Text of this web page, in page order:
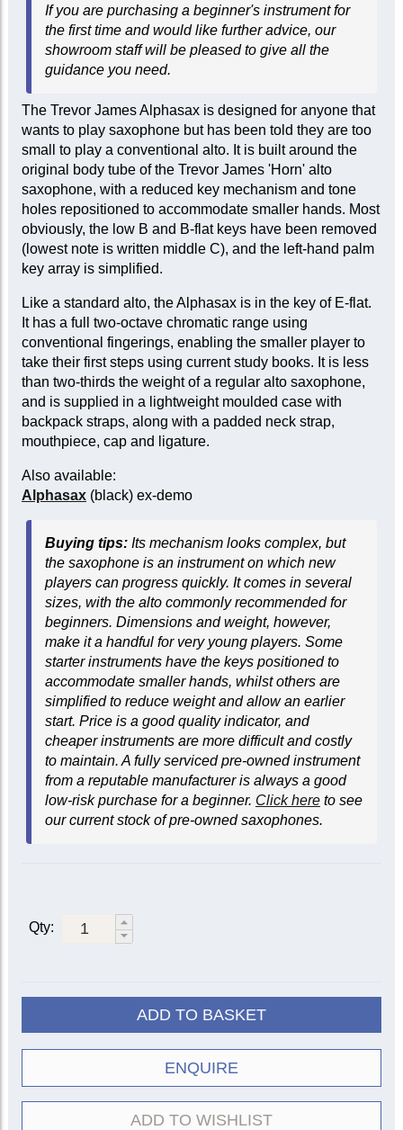
reduced price as they have been used for
inspection, demonstration, or marketing
purposes by the manufacturer or seller. While
they are not factory-sealed, they are sold ‘as
In some cases, a limited cosmetic warranty
may apply. Item-specific condition reports are
available upon request.
If you are purchasing a beginner's instrument for
the first time and would like further advice, our
showroom staff will be pleased to give all the
guidance you need.
The Trevor James Alphasax is designed for anyone that
wants to play saxophone but has been told they are too
small to play a conventional alto. It is built around the
original body tube of the Trevor James 'Horn' alto
saxophone, with a reduced key mechanism and tone
holes repositioned to accommodate smaller hands. Most
obviously, the low B and B-flat keys have been removed
(lowest note is written middle C), and the left-hand palm
key array is simplified.
Like a standard alto, the Alphasax is in the key of E-flat.
It has a full two-octave chromatic range using
conventional fingerings, enabling the smaller player to
take their first steps using current study books. It is less
than two-thirds the weight of a regular alto saxophone,
and is supplied in a lightweight moulded case with
backpack straps, along with a padded neck strap,
mouthpiece, cap and ligature.
Also available:
Alphasax(black) ex-demo
Buying tips:Its mechanism looks complex, but
the saxophone is an instrument on which new
players can progress quickly. It comes in several
sizes, with the alto commonly recommended for
beginners. Dimensions and weight, however,
make it a handful for very young players. Some
starter instruments have the keys positioned to
accommodate smaller hands, whilst others are
simplified to reduce weight and allow an earlier
start. Price is a good quality indicator, and
cheaper instruments are more difficult and costly
to maintain. A fully serviced pre-owned instrument
from a reputable manufacturer is always a good
low-risk purchase for a beginner. Click hereto see
our current stock of pre-owned saxophones.
Qty:
ADD TO BASKET
ENQUIRE
ADD TO WISHLIST